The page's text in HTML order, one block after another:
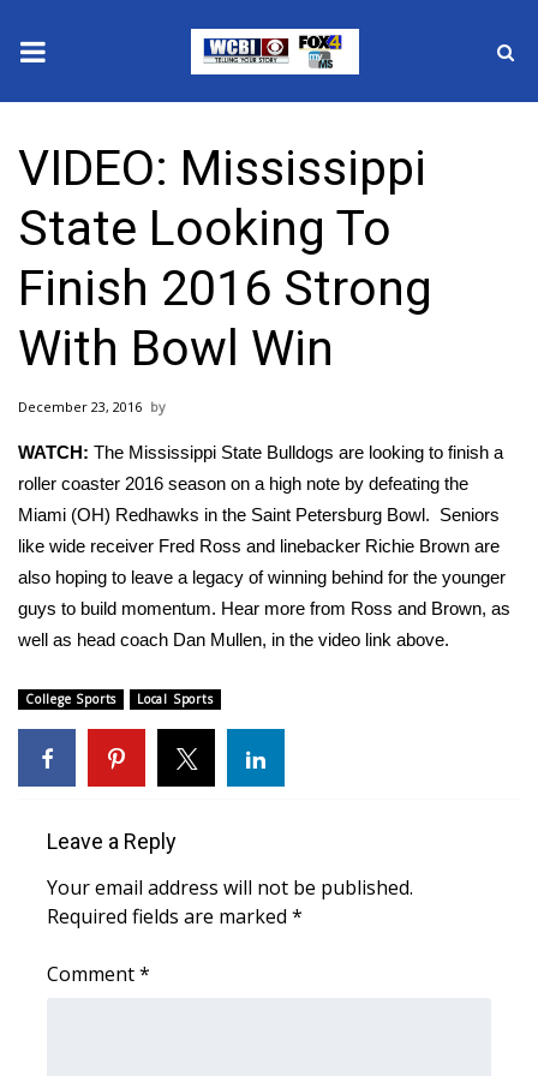
2025 Municipal Elections
Crime
Local News
National/World News
MidMorning with WCBI
Sunrise & Midday Guests
WCBI Sunrise Saturday
Sports
2026 High School Football Tour
Local Sports
College Sports
2025 High School Football Tour
Weather
VIDEO: Mississippi
State Looking To
Finish 2016 Strong
With Bowl Win
December 23, 2016
WATCH: The Mississippi State Bulldogs are looking to finish a
roller coaster 2016 season on a high note by defeating the
Miami (OH) Redhawks in the Saint Petersburg Bowl. Seniors
like wide receiver Fred Ross and linebacker Richie Brown are
also hoping to leave a legacy of winning behind for the younger
guys to build momentum. Hear more from Ross and Brown, as
well as head coach Dan Mullen, in the video link above.
College Sports Local Sports
Leave a Reply
Your email address will not be published.
Required fields are marked *
Comment*